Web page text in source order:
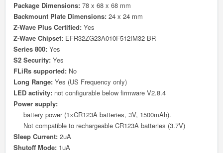
Package Dimensions: 78 x 68 x 68 mm
Backmount Plate Dimensions: 24 x 24 mm
Z-Wave Plus Certified: Yes
Z-Wave Chipset: EFR32ZG23A010F512IM32-BR
Series 800: Yes
S2 Security: Yes
FLiRs supported: No
Long Range: Yes (US Frequency only)
LED activity: not configurable below firmware V2.8.4
Power supply:
battery power (1×CR123A batteries, 3V, 1500mAh).
Not compatible to rechargeable CR123A batteries (3.7V)
Sleep Current: 2uA
Shutoff Mode: 1uA